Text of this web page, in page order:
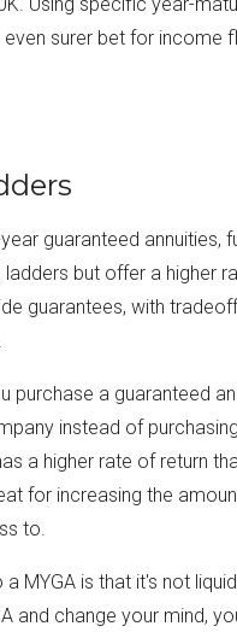
Using specific year-
even surer bet for income
guaranteed annuities,
but offer a higher
guarantees, with
purchase a guaranteed
instead of
a higher rate of return
for increasing the
to.
MYGA is that it's not
and change your mind,